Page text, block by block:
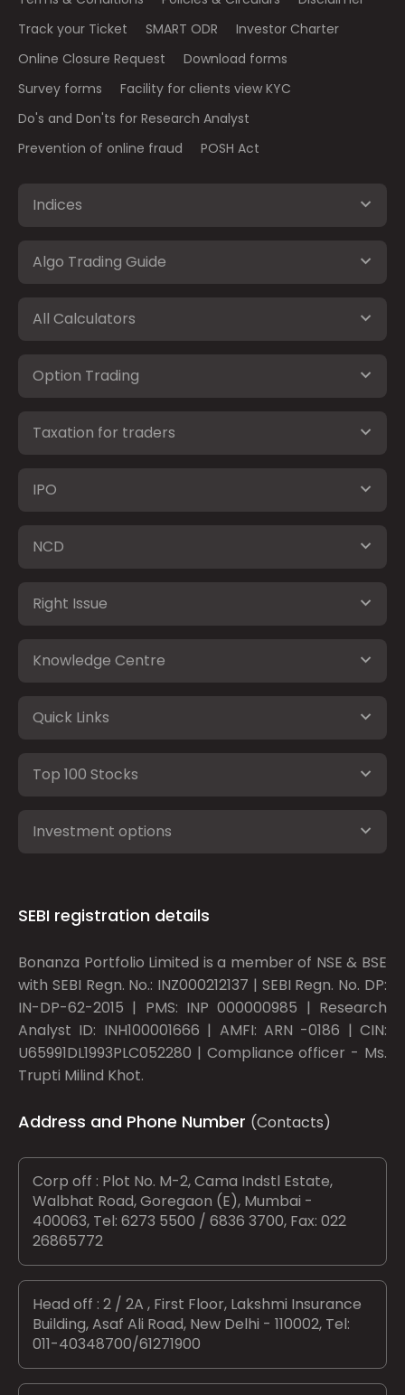
Track your Ticket
SMART ODR
Investor Charter
Online Closure Request
Download forms
Survey forms
Facility for clients view KYC
Do's and Don'ts for Research Analyst
Prevention of online fraud
POSH Act
Indices
Algo Trading Guide
All Calculators
Option Trading
Taxation for traders
IPO
NCD
Right Issue
Knowledge Centre
Quick Links
Top 100 Stocks
Investment options
SEBI registration details
Bonanza Portfolio Limited is a member of NSE & BSE
with SEBI Regn. No.: INZ000212137 | SEBI Regn. No. DP:
IN-DP-62-2015 | PMS: INP 000000985 | Research
Analyst ID: INH100001666 | AMFI: ARN -0186 | CIN:
U65991DL1993PLC052280 | Compliance officer - Ms.
Trupti Milind Khot.
Address and Phone Number (Contacts)
Corp off : Plot No. M-2, Cama Indstl Estate,
Walbhat Road, Goregaon (E), Mumbai -
400063, Tel: 6273 5500 / 6836 3700, Fax: 022
26865772
Head off : 2 / 2A , First Floor, Lakshmi Insurance
Building, Asaf Ali Road, New Delhi - 110002, Tel:
011-40348700/61271900